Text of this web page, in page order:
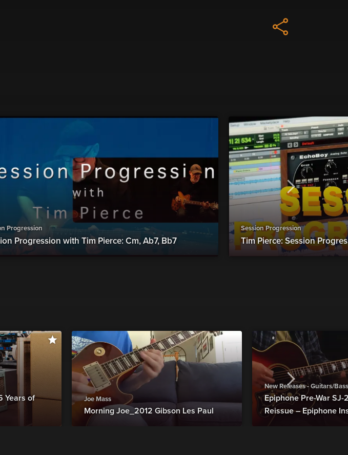
Progression
Progression with Tim Pierce: Cm, Ab7, Bb7
Session Progression
Tim Pierce: Session
Years of
Joe Mass
Morning Joe_2012 Gibson Les Paul
New Releases - Guitars/
Epiphone Pre-War
Reissue – Epiphone